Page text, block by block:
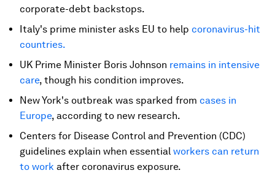
corporate-debt backstops.
Italy's prime minister asks EU to help coronavirus-hit
countries.
UK Prime Minister Boris Johnson remains in intensive
care, though his condition improves.
New York's outbreak was sparked from cases in
Europe, according to new research.
Centers for Disease Control and Prevention (CDC)
guidelines explain when essential workers can return
to work after coronavirus exposure.